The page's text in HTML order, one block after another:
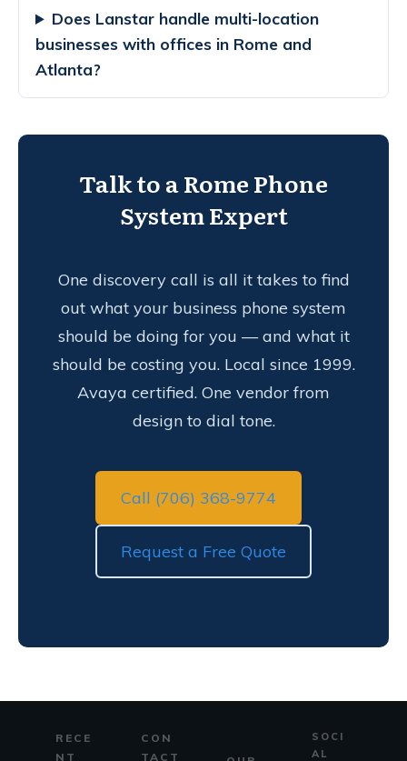
Does Lanstar handle multi-location
businesses with offices in Rome and
Atlanta?
Talk to a Rome Phone
System Expert
One discovery call is all it takes to find
out what your business phone system
should be doing for you — and what it
should be costing you. Local since 1999.
Avaya certified. One vendor from
design to dial tone.
Call (706) 368-9774
Request a Free Quote
RECE
NT
CON
TACT
SOCI
AL